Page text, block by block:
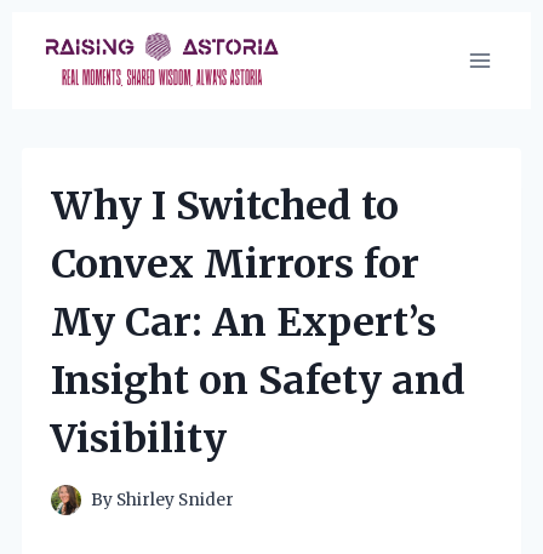
content
Why I Switched to
Convex Mirrors for
My Car: An Expert’s
Insight on Safety and
Visibility
By Shirley Snider